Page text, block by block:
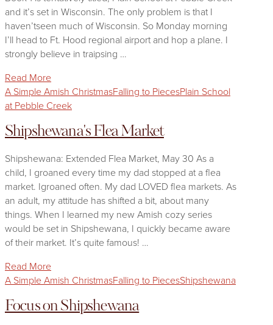
and it’s set in Wisconsin. The only problem is that I
haven’tseen much of Wisconsin. So Monday morning
I’ll head to Ft. Hood regional airport and hop a plane. I
strongly believe in traipsing …
Read More
A Simple Amish ChristmasFalling to PiecesPlain School
at Pebble Creek
Shipshewana's Flea Market
Shipshewana: Extended Flea Market, May 30 As a
child, I groaned every time my dad stopped at a flea
market. Igroaned often. My dad LOVED flea markets. As
an adult, my attitude has shifted a bit, about many
things. When I learned my new Amish cozy series
would be set in Shipshewana, I quickly became aware
of their market. It’s quite famous! …
Read More
A Simple Amish ChristmasFalling to PiecesShipshewana
Focus on Shipshewana